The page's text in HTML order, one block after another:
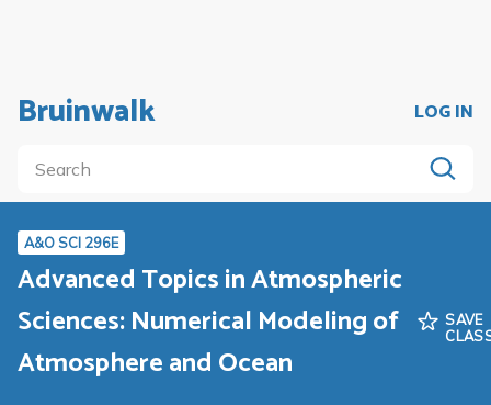
Bruinwalk LOG IN
A&O SCI 296E
Advanced Topics in Atmospheric
Sciences: Numerical Modeling of
Atmosphere and Ocean
SAVE